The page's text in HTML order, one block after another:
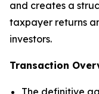
and creates a
taxpayer returns
investors.
Transaction
The definitive